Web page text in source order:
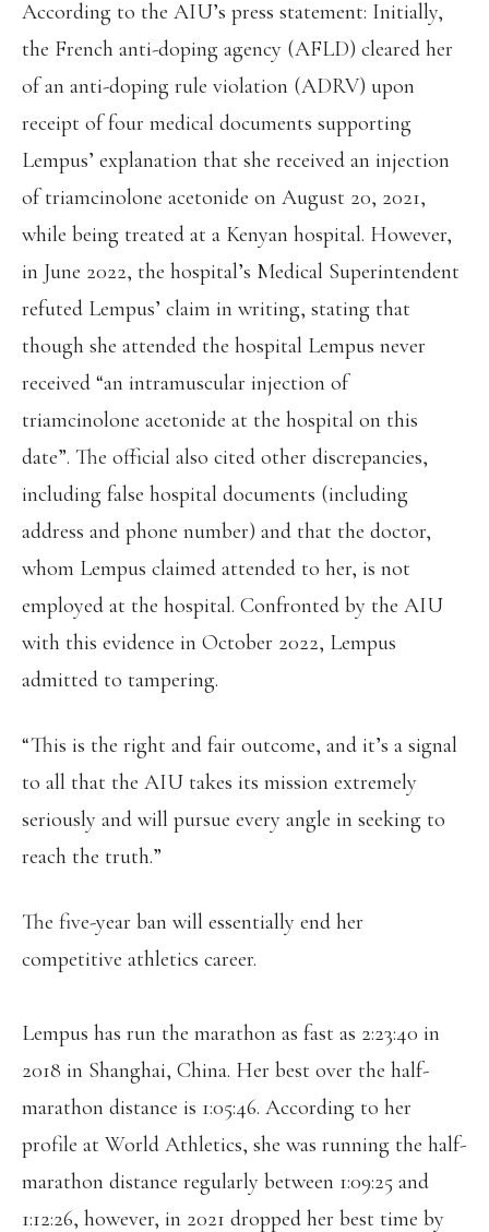
According to the AIU’s press statement: Initially,
the French anti-doping agency (AFLD) cleared her
of an anti-doping rule violation (ADRV) upon
receipt of four medical documents supporting
Lempus’ explanation that she received an injection
of triamcinolone acetonide on August 20, 2021,
while being treated at a Kenyan hospital. However,
in June 2022, the hospital’s Medical Superintendent
refuted Lempus’ claim in writing, stating that
though she attended the hospital Lempus never
received “an intramuscular injection of
triamcinolone acetonide at the hospital on this
date”. The official also cited other discrepancies,
including false hospital documents (including
address and phone number) and that the doctor,
whom Lempus claimed attended to her, is not
employed at the hospital. Confronted by the AIU
with this evidence in October 2022, Lempus
admitted to tampering.
“This is the right and fair outcome, and it’s a signal
to all that the AIU takes its mission extremely
seriously and will pursue every angle in seeking to
reach the truth.”
The five-year ban will essentially end her
competitive athletics career.
Lempus has run the marathon as fast as 2:23:40 in
2018 in Shanghai, China. Her best over the half-
marathon distance is 1:05:46. According to her
profile at World Athletics, she was running the half-
marathon distance regularly between 1:09:25 and
1:12:26, however, in 2021 dropped her best time by